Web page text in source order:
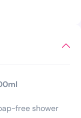
free shower